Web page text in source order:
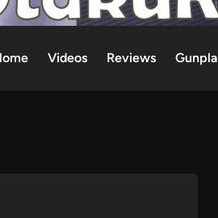
Videos Reviews Gunpla